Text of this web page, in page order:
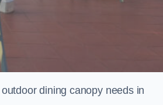
dining canopy needs in